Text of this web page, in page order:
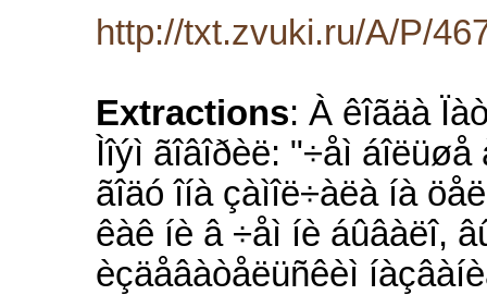
http://txt.zvuki.ru/A/P/
Extractions: À êîãäà
Ìîýì ãîâîðèë: "÷åì áîëüøå
ãîäó îíà çàìîë÷àëà íà
êàê íè â ÷åì íè áûâàëî,
èçäåâàòåëüñêèì